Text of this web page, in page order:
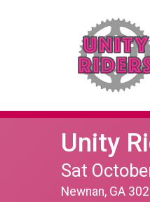
Unity
Sat
Newnan, GA